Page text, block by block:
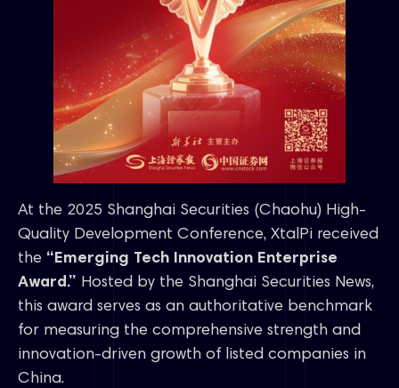
At the 2025 Shanghai Securities (Chaohu) High-
Quality Development Conference, XtalPi received
the “Emerging Tech Innovation Enterprise
Award.” Hosted by the Shanghai Securities News,
this award serves as an authoritative benchmark
for measuring the comprehensive strength and
innovation-driven growth of listed companies in
China.